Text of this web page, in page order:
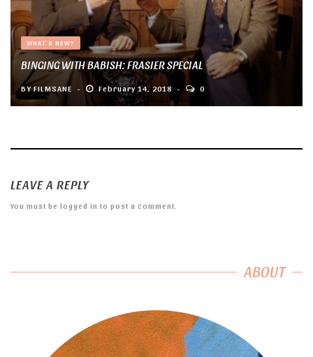
WHAT'S NEW?
BINGING WITH BABISH: FRASIER SPECIAL
BY FILMSANE February 14, 2018 0
LEAVE A REPLY
You must be logged in to post a comment.
ABOUT